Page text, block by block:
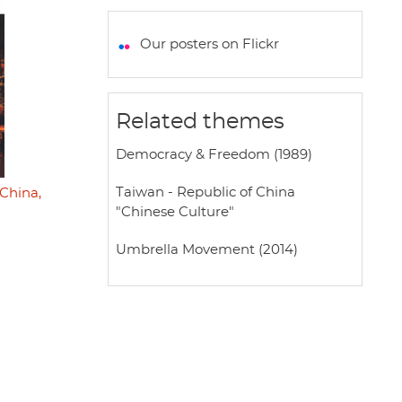
t
A
p
e
o
k
t
e
i
r
Our posters on Flickr
Related themes
Democracy & Freedom (1989)
Taiwan - Republic of China
"Chinese Culture"
Umbrella Movement (2014)